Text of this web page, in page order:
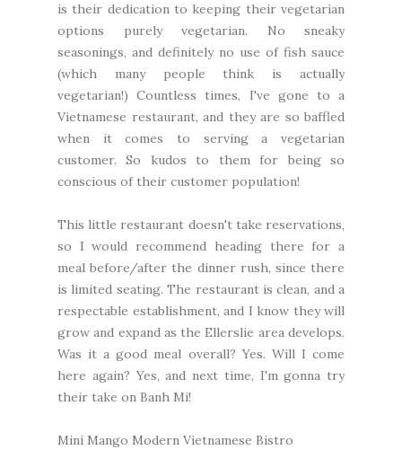
is their dedication to keeping their vegetarian
options purely vegetarian. No sneaky
seasonings, and definitely no use of fish sauce
(which many people think is actually
vegetarian!) Countless times, I've gone to a
Vietnamese restaurant, and they are so baffled
when it comes to serving a vegetarian
customer. So kudos to them for being so
conscious of their customer population!
This little restaurant doesn't take reservations,
so I would recommend heading there for a
meal before/after the dinner rush, since there
is limited seating. The restaurant is clean, and a
respectable establishment, and I know they will
grow and expand as the Ellerslie area develops.
Was it a good meal overall? Yes. Will I come
here again? Yes, and next time, I'm gonna try
their take on Banh Mi!
Mini Mango Modern Vietnamese Bistro